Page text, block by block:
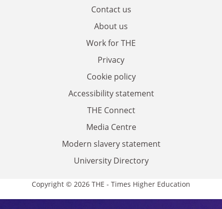
Contact us
About us
Work for THE
Privacy
Cookie policy
Accessibility statement
THE Connect
Media Centre
Modern slavery statement
University Directory
Copyright © 2026 THE - Times Higher Education